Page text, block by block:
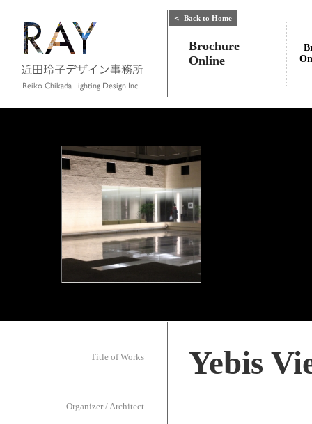
Brochure
Online
＜ Back to Home
Title of Works Yebis
Organizer / Architect